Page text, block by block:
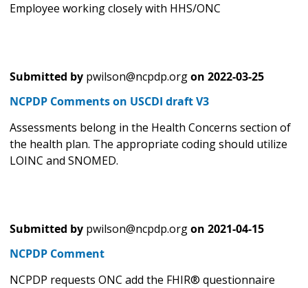
Employee working closely with HHS/ONC
Submitted by pwilson@ncpdp.orgon 2022-03-25
NCPDP Comments on USCDI draft V3
Assessments belong in the Health Concerns section of
the health plan. The appropriate coding should utilize
LOINC and SNOMED.
Submitted by pwilson@ncpdp.orgon 2021-04-15
NCPDP Comment
NCPDP requests ONC add the FHIR® questionnaire